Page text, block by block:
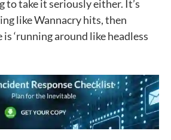
to take it seriously either. It’s
like Wannacry hits, then
‘running around like headless